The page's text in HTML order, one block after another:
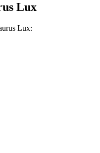
Lux
Lux: